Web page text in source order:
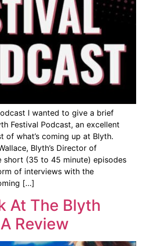
I wanted to give a brief
Festival Podcast, an excellent
of what’s coming up at Blyth.
Blyth’s Director of
short (35 to 45 minute) episodes
of interviews with the
[…]
At The Blyth
Review